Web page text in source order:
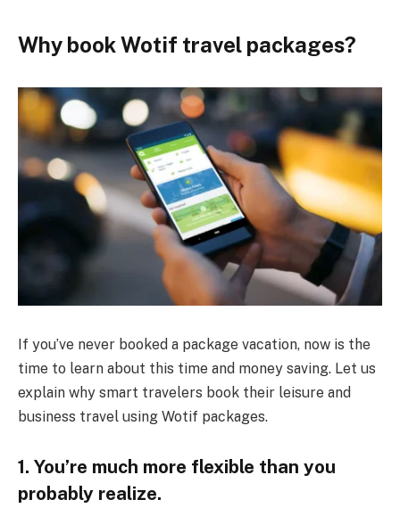
Why book Wotif travel packages?
If you’ve never booked a package vacation, now is the
time to learn about this time and money saving. Let us
explain why smart travelers book their leisure and
business travel using Wotif packages.
1. You’re much more flexible than you
probably realize.